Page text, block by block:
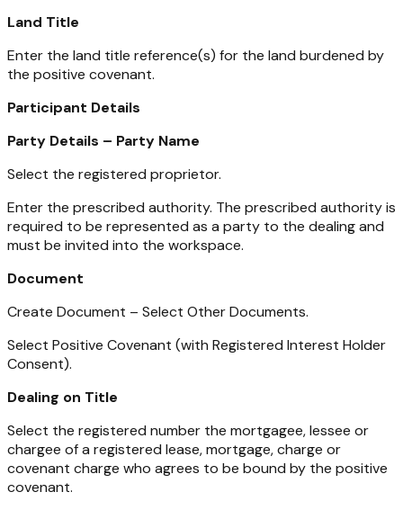
Land Title
Enter the land title reference(s) for the land burdened by
the positive covenant.
Participant Details
Party Details – Party Name
Select the registered proprietor.
Enter the prescribed authority. The prescribed authority is
required to be represented as a party to the dealing and
must be invited into the workspace.
Document
Create Document – Select Other Documents.
Select Positive Covenant (with Registered Interest Holder
Consent).
Dealing on Title
Select the registered number the mortgagee, lessee or
chargee of a registered lease, mortgage, charge or
covenant charge who agrees to be bound by the positive
covenant.